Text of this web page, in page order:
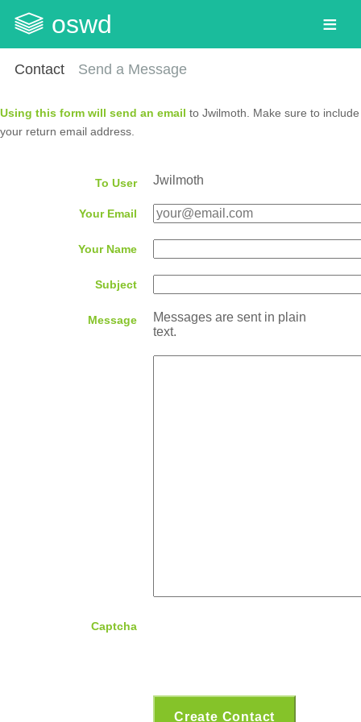
oswd
Contact Send a Message
Using this form will send an email to Jwilmoth. Make sure to include
your return email address.
To User Jwilmoth
Your Email
Your Name
Subject
Message
Messages are sent in plain
text.
Captcha